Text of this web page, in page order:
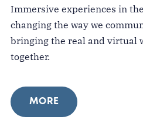
Immersive experiences in
changing the way we
bringing the real and virtual
together.
MORE